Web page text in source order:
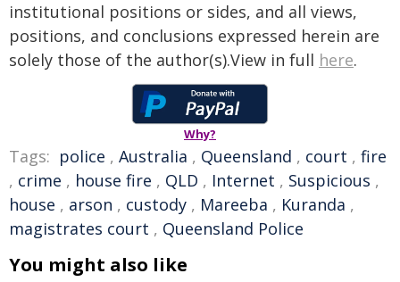
institutional positions or sides, and all views,
positions, and conclusions expressed herein are
solely those of the author(s).View in full here.
Why?
Tags: police , Australia , Queensland , court , fire
, crime , house fire , QLD , Internet , Suspicious ,
house , arson , custody , Mareeba , Kuranda ,
magistrates court , Queensland Police
You might also like